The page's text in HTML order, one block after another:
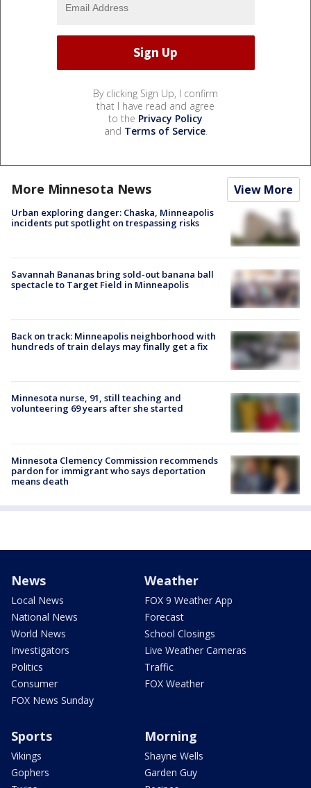
By clicking Sign Up, I confirm
that I have read and agree
to the Privacy Policy
and Terms of Service.
More Minnesota News View More
Urban exploring danger: Chaska, Minneapolis
incidents put spotlight on trespassing risks
Savannah Bananas bring sold-out banana ball
spectacle to Target Field in Minneapolis
Back on track: Minneapolis neighborhood with
hundreds of train delays may finally get a fix
Minnesota nurse, 91, still teaching and
volunteering 69 years after she started
Minnesota Clemency Commission recommends
pardon for immigrant who says deportation
means death
News
Local News
National News
World News
Investigators
Politics
Consumer
FOX News Sunday
Weather
FOX 9 Weather App
Forecast
School Closings
Live Weather Cameras
Traffic
FOX Weather
Sports
Vikings
Gophers
Morning
Shayne Wells
Garden Guy